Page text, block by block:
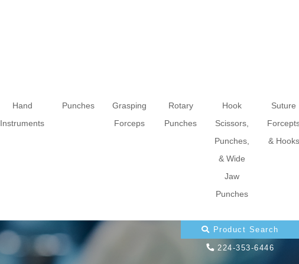
Hand
Instruments
Punches
Grasping
Forceps
Rotary
Punches
Hook
Scissors,
Punches,
& Wide
Jaw
Punches
Suture
& Hooks
Product Search
224-353-6446